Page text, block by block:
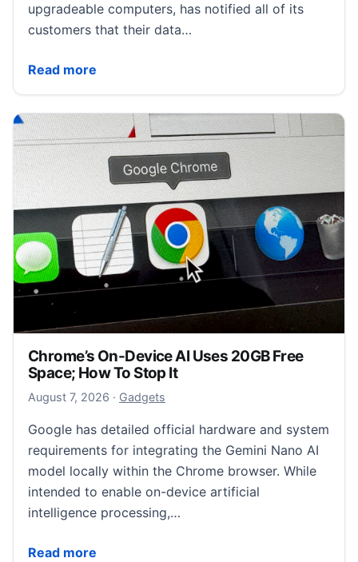
upgradeable computers, has notified all of its
customers that their data…
Read more
Framework customer information was accessed as
Chrome’s On-Device AI Uses 20GB Free
Space; How To Stop It
August 7, 2026 August 7, 2026
· Gadgets
Google has detailed official hardware and system
requirements for integrating the Gemini Nano AI
model locally within the Chrome browser. While
intended to enable on-device artificial
intelligence processing,…
Read more
Chrome’s On-Device AI Uses 20GB Free Space;